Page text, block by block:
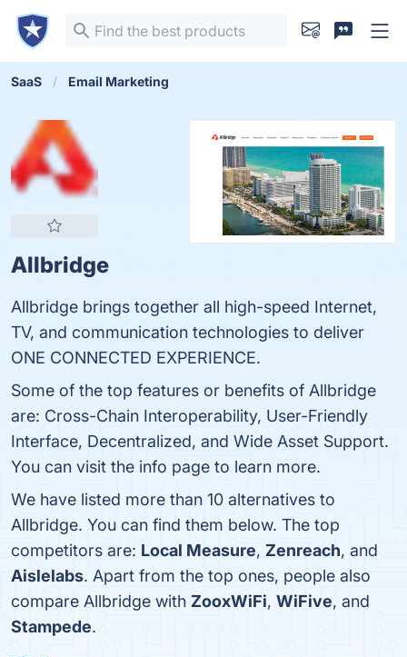
SaaS Email Marketing
Allbridge
Allbridge brings together all high-speed Internet,
TV, and communication technologies to deliver
ONE CONNECTED EXPERIENCE.
Some of the top features or benefits of Allbridge
are: Cross-Chain Interoperability, User-Friendly
Interface, Decentralized, and Wide Asset Support.
You can visit the info page to learn more.
We have listed more than 10 alternatives to
Allbridge. You can find them below. The top
competitors are: Local Measure, Zenreach, and
Aislelabs. Apart from the top ones, people also
compare Allbridge with ZooxWiFi, WiFive, and
Stampede.